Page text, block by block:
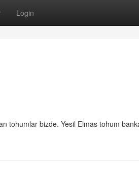
Login
tohumlar bizde. Yesil Elmas tohum